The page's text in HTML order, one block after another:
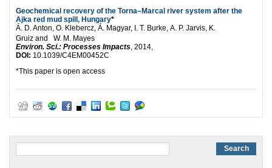
Geochemical recovery of the Torna–Marcal river system after the
Ajka red mud spill, Hungary*
Á. D. Anton, O. Klebercz, Á. Magyar, I. T. Burke, A. P. Jarvis, K.
Gruiz and W. M. Mayes
Environ. Sci.: Processes Impacts, 2014,
DOI: 10.1039/C4EM00452C
*This paper is open access